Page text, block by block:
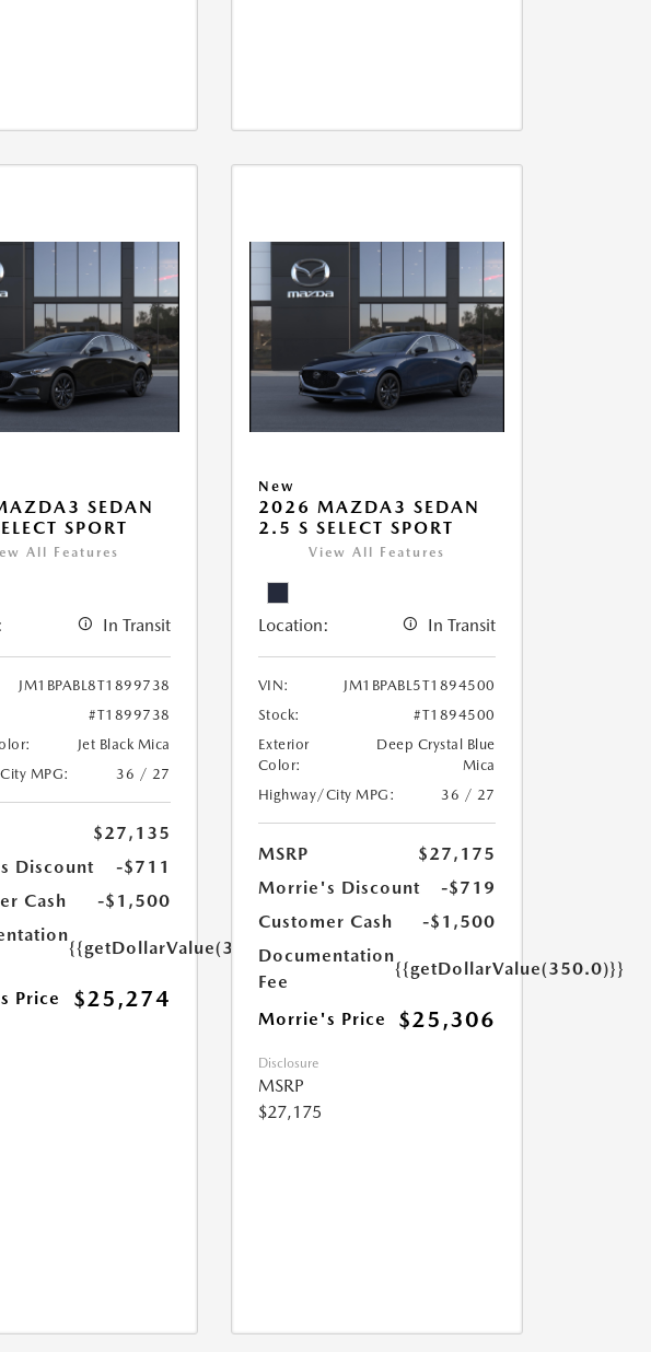
SEDAN
SPORT
All Features
In Transit
JM1BPABL8T1899738
#T1899738
Jet Black Mica
MPG:
36 / 27
$27,135
Discount
-$711
Cash
-$1,500
{{getDollarValue(350.0)}}
Price $25,274
New
2026 MAZDA3 SEDAN
2.5 S SELECT SPORT
View All Features
Location: In Transit
VIN:
JM1BPABL5T1894500
Stock:
#T1894500
Exterior
Color:
Deep Crystal Blue
Mica
Highway/City MPG:
36 / 27
MSRP
$27,175
Morrie's Discount
-$719
Customer Cash
-$1,500
Documentation
Fee
{{getDollarValue(350.0)}}
Morrie's Price $25,306
Disclosure
MSRP
$27,175